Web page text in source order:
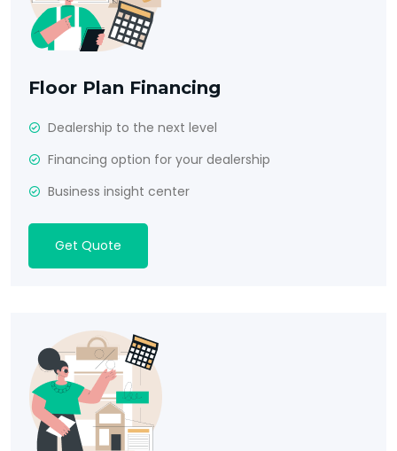
Floor Plan Financing
Dealership to the next level
Financing option for your dealership
Business insight center
Get Quote